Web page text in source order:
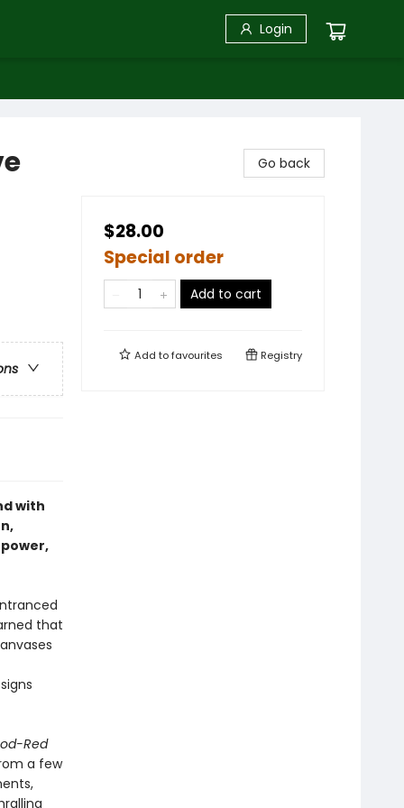
Login
with
that
Red
a few
Go back
$28.00
Special order
Add to cart
Add tofavourites Registry